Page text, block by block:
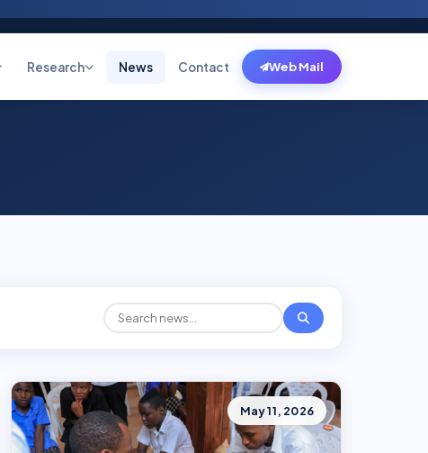
Research News Contact Web Mail
May 11, 2026